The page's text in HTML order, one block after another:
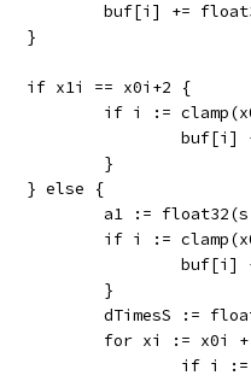
buf[i] +=
			}
			if x1i == x0i+2 {
if i :=
				}
			} else {
a1 :=
if i :=
				}
dTimesS :=
for xi :=
if